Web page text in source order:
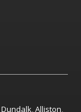
Dundalk,Alliston,